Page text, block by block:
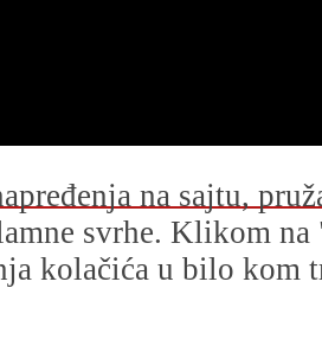
na sajtu,
svrhe. Klikom
kolačića u bilo kom